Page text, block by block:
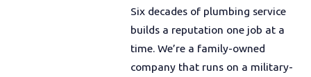
Six decades of plumbing service
builds a reputation one job at a
time. We’re a family-owned
company that runs on a military-